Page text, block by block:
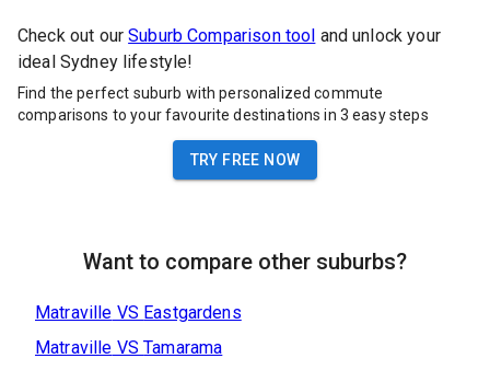
Check out our Suburb Comparison tool and unlock your
ideal Sydney lifestyle!
Find the perfect suburb with personalized commute
comparisons to your favourite destinations in 3 easy steps
TRY FREE NOW
Want to compare other suburbs?
Matraville VS Eastgardens
Matraville VSTamarama